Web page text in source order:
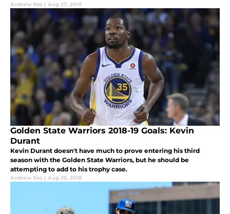
Andrew Ites | Aug 27, 2018
Golden State Warriors 2018-19 Goals: Kevin
Durant
Kevin Durant doesn't have much to prove entering his third
season with the Golden State Warriors, but he should be
attempting to add to his trophy case.
Andrew Ites | Aug 26, 2018